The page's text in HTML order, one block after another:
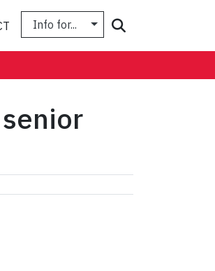
Info for...